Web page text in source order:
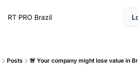
RT PRO Brazil
Posts 🚨 Your company might lose value in